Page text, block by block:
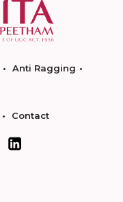
Anti Ragging
Contact